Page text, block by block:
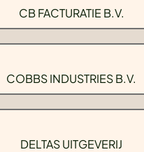
CB FACTURATIE B.V.
COBBS INDUSTRIES B.V.
DELTAS UITGEVERIJ